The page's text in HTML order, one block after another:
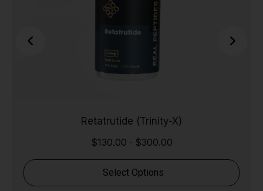
Retatrutide (Trinity-X)
$130.00 $300.00
Select Options